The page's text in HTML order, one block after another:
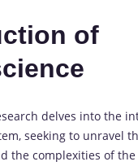
of
delves into the
seeking to unravel
the complexities of